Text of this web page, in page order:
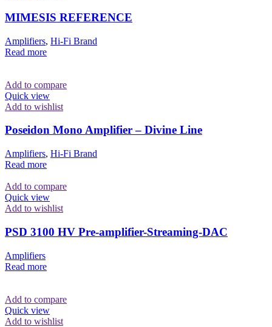
MIMESIS REFERENCE
Amplifiers, Hi-Fi Brand
Read more
Add to compare
Quick view
Add to wishlist
Poseidon Mono Amplifier – Divine Line
Amplifiers, Hi-Fi Brand
Read more
Add to compare
Quick view
Add to wishlist
PSD 3100 HV Pre-amplifier-Streaming-DAC
Amplifiers
Read more
Add to compare
Quick view
Add to wishlist